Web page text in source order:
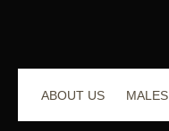
ABOUT US MALES